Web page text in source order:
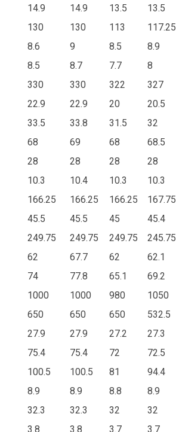
14.9 14.9 13.5 13.5
130 130 113 117.25
8.6 9 8.5 8.9
8.5 8.7 7.7 8
330 330 322 327
22.9 22.9 20 20.5
33.5 33.8 31.5 32
68 69 68 68.5
28 28 28 28
10.3 10.4 10.3 10.3
166.25 166.25 166.25 167.75
45.5 45.5 45 45.4
249.75 249.75 249.75 245.75
62 67.7 62 62.1
74 77.8 65.1 69.2
1000 1000 980 1050
650 650 650 532.5
27.9 27.9 27.2 27.3
75.4 75.4 72 72.5
100.5 100.5 81 94.4
8.9 8.9 8.8 8.9
32.3 32.3 32 32
3.8 3.8 3.7 3.7